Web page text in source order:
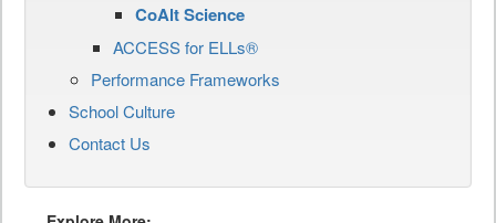
CoAlt Science
ACCESS for ELLs®
Performance Frameworks
School Culture
Contact Us